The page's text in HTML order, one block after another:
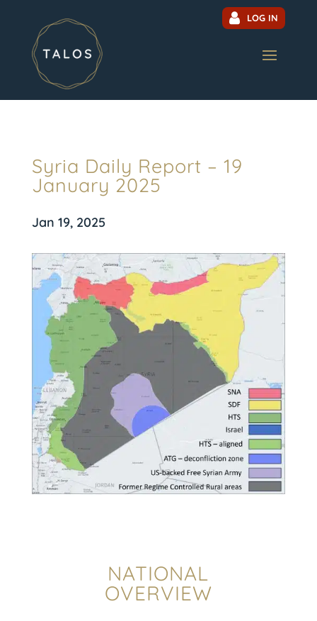
LOG IN
Syria Daily Report – 19
January 2025
Jan 19, 2025
NATIONAL
OVERVIEW